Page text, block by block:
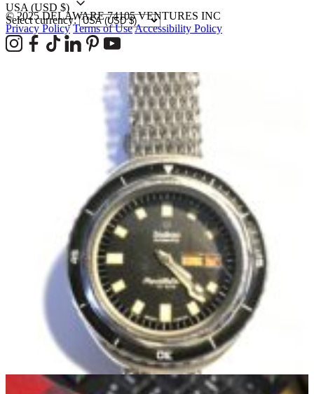
USA (USD $)
Select currency:
© 2025 DELAWARE 74105 VENTURES INC
Privacy Policy Terms of UseAccessibility Policy